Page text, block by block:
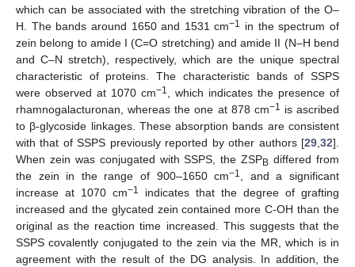
which can be associated with the stretching vibration of the O–
H. The bands around 1650 and 1531 cm−1 in the spectrum of
zein belong to amide I (C=O stretching) and amide II (N–H bend
and C–N stretch), respectively, which are the unique spectral
characteristic of proteins. The characteristic bands of SSPS
were observed at 1070 cm−1
, which indicates the presence of
rhamnogalacturonan, whereas the one at 878 cm−1 is ascribed
to β-glycoside linkages. These absorption bands are consistent
with that of SSPS previously reported by other authors [29 32].
When zein was conjugated with SSPS, the ZSPB differed from
the zein in the range of 900–1650 cm−1
, and a significant
increase at 1070 cm−1
indicates that the degree of grafting
increased and the glycated zein contained more C-OH than the
original as the reaction time increased. This suggests that the
SSPS covalently conjugated to the zein via the MR, which is in
agreement with the result of the DG analysis. In addition, the